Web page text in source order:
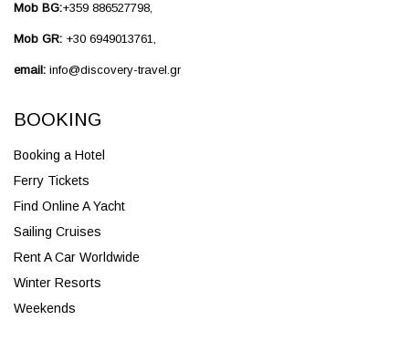
Mob BG:+359 886527798,
Mob GR: +30 6949013761,
email: info@discovery-travel.gr
BOOKING
Booking a Hotel
Ferry Tickets
Find Online A Yacht
Sailing Cruises
Rent A Car Worldwide
Winter Resorts
Weekends